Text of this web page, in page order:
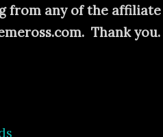
from any of the affiliate
Thank you.